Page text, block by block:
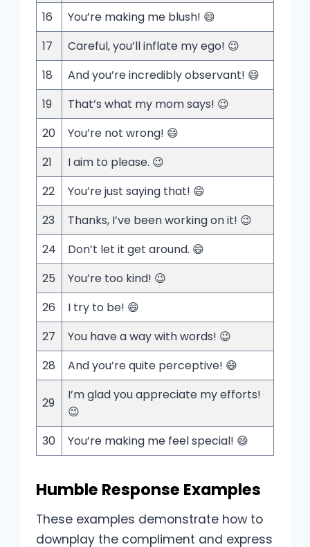
16
You’re making me blush! 😄
17
Careful, you’ll inflate my ego! 😉
18
And you’re incredibly observant! 😄
19
That’s what my mom says! 😉
20
You’re not wrong! 😄
21
I aim to please. 😉
22
You’re just saying that! 😄
23
Thanks, I’ve been working on it! 😉
24
Don’t let it get around. 😄
25
You’re too kind! 😉
26
I try to be! 😄
27
You have a way with words! 😉
28
And you’re quite perceptive! 😄
29
I’m glad you appreciate my efforts!
😉
30
You’re making me feel special! 😄
Humble Response Examples
These examples demonstrate how to
downplay the compliment and express